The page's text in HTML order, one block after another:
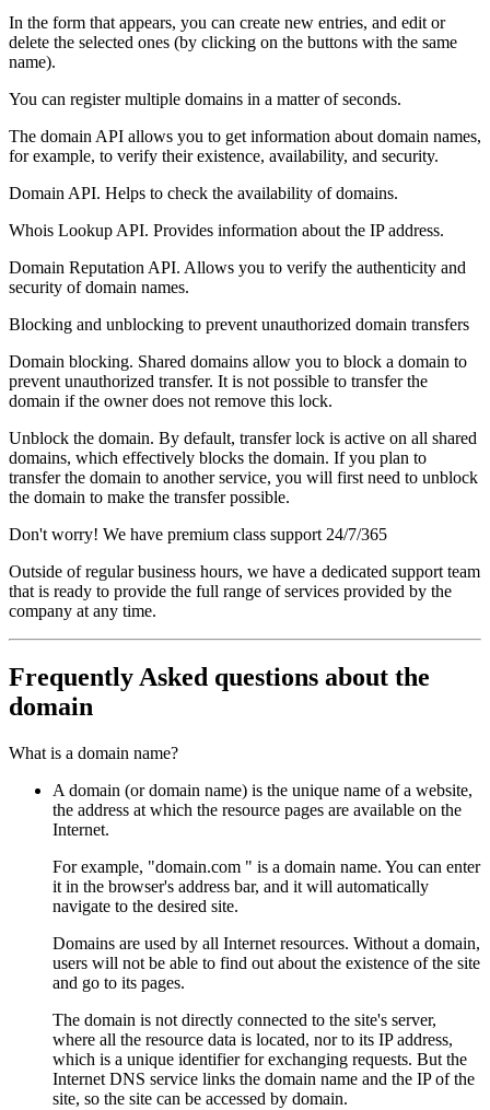
In the form that appears, you can create new entries, and edit or
delete the selected ones (by clicking on the buttons with the same
name).
You can register multiple domains in a matter of seconds.
The domain API allows you to get information about domain names,
for example, to verify their existence, availability, and security.
Domain API. Helps to check the availability of domains.
Whois Lookup API. Provides information about the IP address.
Domain Reputation API. Allows you to verify the authenticity and
security of domain names.
Blocking and unblocking to prevent unauthorized domain transfers
Domain blocking. Shared domains allow you to block a domain to
prevent unauthorized transfer. It is not possible to transfer the
domain if the owner does not remove this lock.
Unblock the domain. By default, transfer lock is active on all shared
domains, which effectively blocks the domain. If you plan to
transfer the domain to another service, you will first need to unblock
the domain to make the transfer possible.
Don't worry! We have premium class support 24/7/365
Outside of regular business hours, we have a dedicated support team
that is ready to provide the full range of services provided by the
company at any time.
Frequently Asked questions about the
domain
What is a domain name?
A domain (or domain name) is the unique name of a website,
the address at which the resource pages are available on the
Internet.
For example, "domain.com " is a domain name. You can enter
it in the browser's address bar, and it will automatically
navigate to the desired site.
Domains are used by all Internet resources. Without a domain,
users will not be able to find out about the existence of the site
and go to its pages.
The domain is not directly connected to the site's server,
where all the resource data is located, nor to its IP address,
which is a unique identifier for exchanging requests. But the
Internet DNS service links the domain name and the IP of the
site, so the site can be accessed by domain.